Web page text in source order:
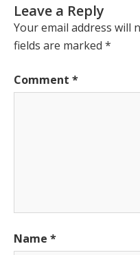
Leave a Reply
Your email address will
fields are marked *
Comment *
Name *